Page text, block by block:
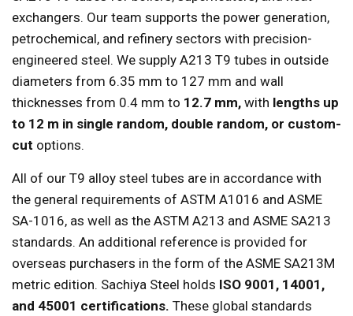
exchangers. Our team supports the power generation,
petrochemical, and refinery sectors with precision-
engineered steel. We supply A213 T9 tubes in outside
diameters from 6.35 mm to 127 mm and wall
thicknesses from 0.4 mm to 12.7 mm, with lengths up
to 12 m in single random, double random, or custom-
cut options.
All of our T9 alloy steel tubes are in accordance with
the general requirements of ASTM A1016 and ASME
SA-1016, as well as the ASTM A213 and ASME SA213
standards. An additional reference is provided for
overseas purchasers in the form of the ASME SA213M
metric edition. Sachiya Steel holds ISO 9001, 14001,
and 45001 certifications. These global standards